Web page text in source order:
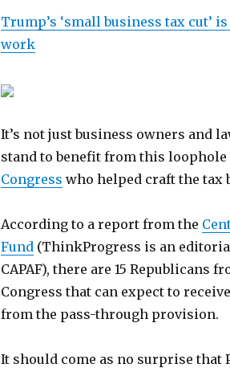
Trump’s ‘small business tax cut’
work
It’s not just business owners and
stand to benefit from this loophole
Congress who helped craft the
According to a report from the
Fund (ThinkProgress is an
CAPAF), there are 15
Congress that can expect to
from the pass-through provision.
It should come as no surprise